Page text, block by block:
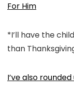
For Him
*I’ll have the
than
I’ve also